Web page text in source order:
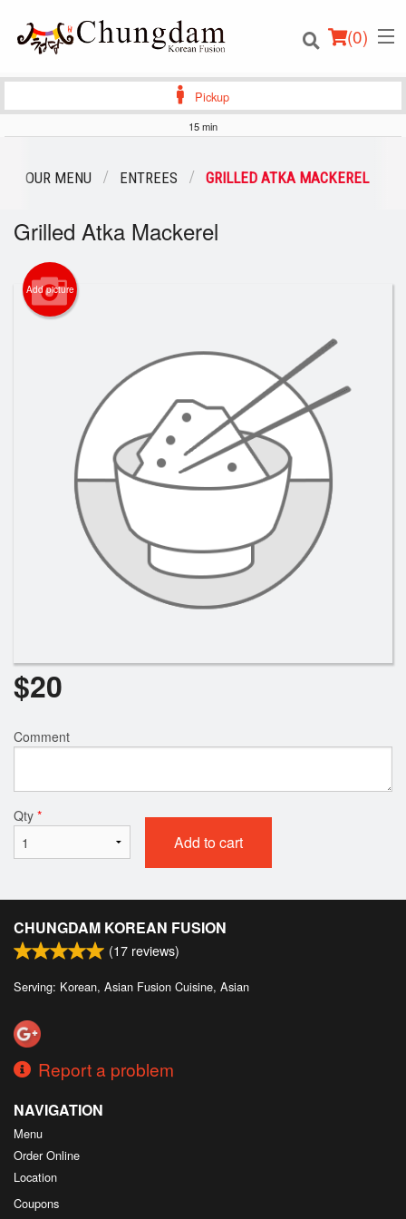
(0)
Registration
Search
Pickup
15 min
OUR MENU ENTREES GRILLED ATKA MACKEREL
Grilled Atka Mackerel
Add picture
$20
Comment
Qty *
Add to cart
CHUNGDAM KOREAN FUSION
(17 reviews)
Serving: Korean, Asian Fusion Cuisine, Asian
Report a problem
NAVIGATION
Menu
Order Online
Location
Coupons